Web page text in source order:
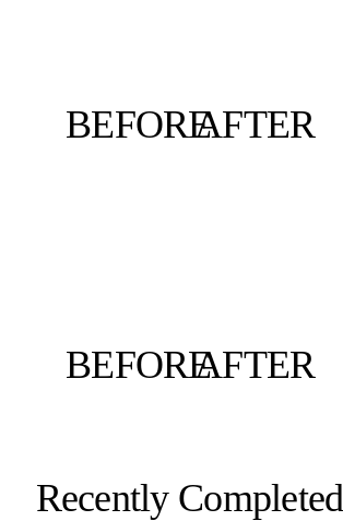
BEFOREAFTER
BEFOREAFTER
Recently Completed